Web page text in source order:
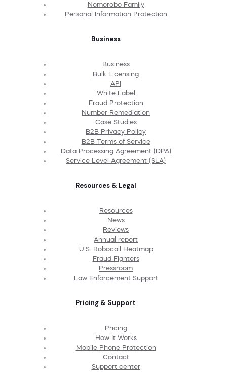
Nomorobo Family
Personal Information Protection
Business
Business
Bulk Licensing
API
White Label
Fraud Protection
Number Remediation
Case Studies
B2B Privacy Policy
B2B Terms of Service
Data Processing Agreement (DPA)
Service Level Agreement (SLA)
Resources & Legal
Resources
News
Reviews
Annual report
U.S. Robocall Heatmap
Fraud Fighters
Pressroom
Law Enforcement Support
Pricing & Support
Pricing
How It Works
Mobile Phone Protection
Contact
Support center